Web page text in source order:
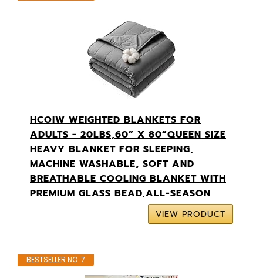
HCOIW WEIGHTED BLANKETS FOR
ADULTS - 20LBS,60” X 80”QUEEN SIZE
HEAVY BLANKET FOR SLEEPING,
MACHINE WASHABLE, SOFT AND
BREATHABLE COOLING BLANKET WITH
PREMIUM GLASS BEAD,ALL-SEASON
VIEW PRODUCT
BESTSELLER NO. 7